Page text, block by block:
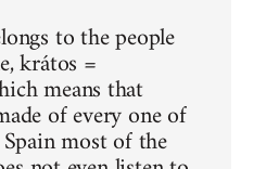
to the people
krátos =
means that
of every one of
most of the